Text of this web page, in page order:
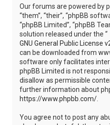
Our forums are powered by
“them”, “their”, “phpBB
“phpBB Limited”, “phpBB
solution released under the “
GNU General Public License
can be downloaded from
software only facilitates
phpBB Limited is not
disallow as permissible
further information about
https://www.phpbb.com/
You agree not to post any